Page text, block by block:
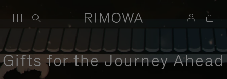
Gifts for the Journey Ahead